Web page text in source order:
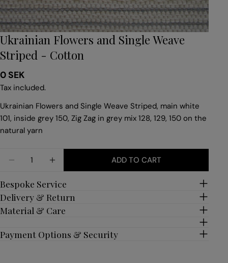
Ukrainian Flowers and Single Weave
Striped - Cotton
Regular
price
0 SEK
Tax included.
Ukrainian Flowers and Single Weave Striped, main white
101, inside grey 150, Zig Zag in grey mix 128, 129, 150 on the
natural yarn
DECREASE QUANTITY FOR UKRAINIAN FLOWERS
INCREASE QUANTITY FOR UKRAINIAN
ADD TO CART
Bespoke Service
Delivery & Return
Material & Care
Payment Options & Security